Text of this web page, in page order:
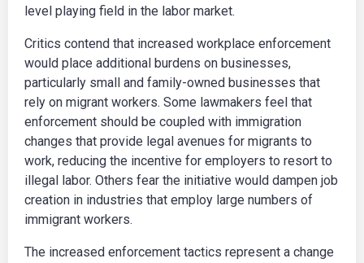
level playing field in the labor market.
Critics contend that increased workplace enforcement
would place additional burdens on businesses,
particularly small and family-owned businesses that
rely on migrant workers. Some lawmakers feel that
enforcement should be coupled with immigration
changes that provide legal avenues for migrants to
work, reducing the incentive for employers to resort to
illegal labor. Others fear the initiative would dampen job
creation in industries that employ large numbers of
immigrant workers.
The increased enforcement tactics represent a change